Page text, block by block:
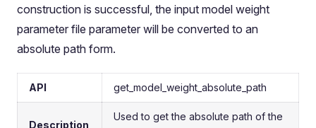
construction is successful, the input model weight
parameter file parameter will be converted to an
absolute path form.
API get_model_weight_absolute_path
Description
Used to get the absolute path of the